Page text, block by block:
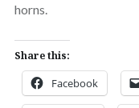
horns.
Share this:
Facebook